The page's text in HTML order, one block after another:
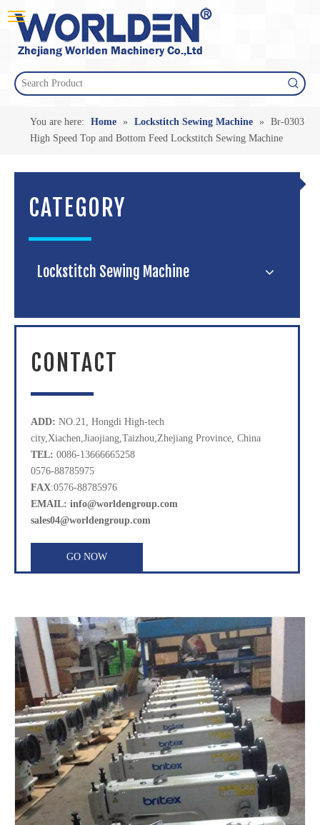
You are here: Home » Lockstitch Sewing Machine »
Br-0303
High Speed Top and Bottom Feed Lockstitch Sewing Machine
CATEGORY
Lockstitch Sewing Machine
CONTACT
ADD: NO.21, Hongdi High-tech
city,Xiachen,Jiaojiang,Taizhou,Zhejiang Province, China
TEL: 0086-13666665258
0576-88785975
FAX:0576-88785976
EMAIL: info@worldengroup.com
sales04@worldengroup.com
GO NOW